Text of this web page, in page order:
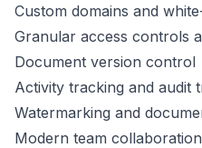
Custom domains and
Granular access controls
Document version control
Activity tracking and audit
Watermarking and
Modern team collaboration